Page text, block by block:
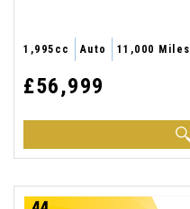
1,995cc Auto 11,000 Miles
£56,999